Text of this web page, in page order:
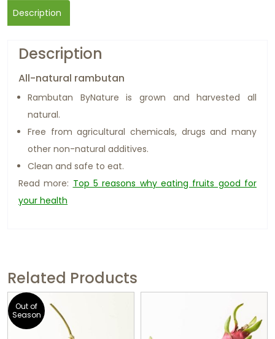
Description
Description
All-natural rambutan
Rambutan ByNature is grown and harvested all
natural.
Free from agricultural chemicals, drugs and many
other non-natural additives.
Clean and safe to eat.
Read more: Top 5 reasons why eating fruits good for
your health
Related Products
Out of
Season